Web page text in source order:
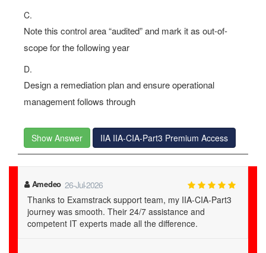
C.
Note this control area “audited” and mark it as out-of-
scope for the following year
D.
Design a remediation plan and ensure operational
management follows through
Show Answer IIA IIA-CIA-Part3 Premium Access
Amedeo 26-Jul-2026
Thanks to Examstrack support team, my IIA-CIA-Part3
journey was smooth. Their 24/7 assistance and
competent IT experts made all the difference.